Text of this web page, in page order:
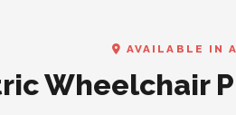
AVAILABLE IN
Wheelchair